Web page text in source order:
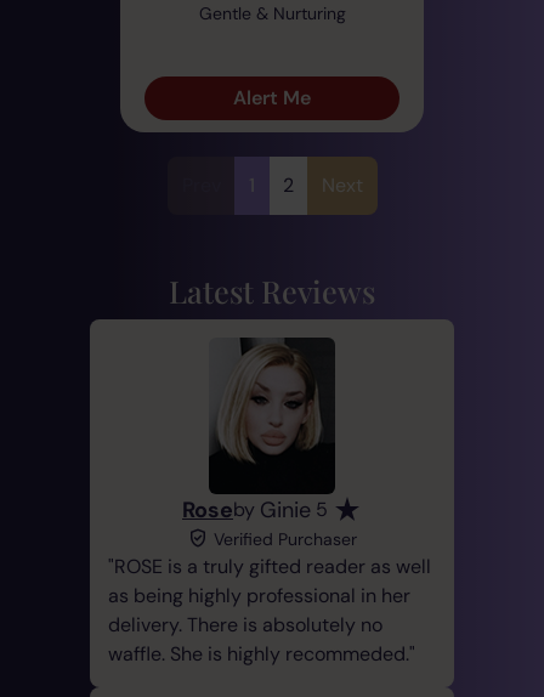
Gentle & Nurturing
Alert Me
1 2 Next
Latest Reviews
Roseby Ginie 5
Verified Purchaser
ROSE is a truly gifted reader as well
as being highly professional in her
delivery. There is absolutely no
waffle. She is highly recommeded.